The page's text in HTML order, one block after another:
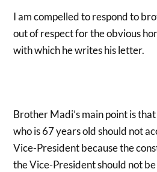
I am compelled to respond to
out of respect for the obvious
with which he writes his letter.
Brother Madi’s main point is
who is 67 years old should not
Vice-President because the
the Vice-President should not